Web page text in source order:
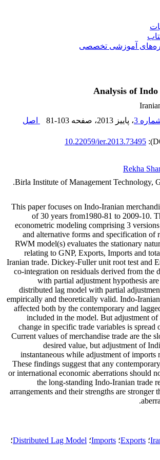
آموزشی تخصصی
Analysis of
، پاییز 2013 ، صفحه 81-103
اصل
10.22059/ier.2013.73495
Rekha
Birla Institute of Management Technology,
This paper focuses on Indo-Iranian
of 30 years from1980-81 to 2009-10.
econometric modeling comprising 3
and alternative forms and specification of
RWM model(s) evaluates the stationary
relating to GNP, Exports, Imports and
Iranian trade. Dickey-Fuller unit root test and
co-integration on residuals derived from the
with partial adjustment hypothesis
distributed lag model with partial
empirically and theoretically valid. Indo-
affected both by the contemporary and
included in the model. But adjustment of
change in specific trade variables is spread
Current values of merchandise trade are the
desired value, but adjustment of
instantaneous while adjustment of imports
These findings suggest that any
or international economic aberrations should
the long-standing Indo-Iranian trade
arrangements and their strengths are stronger
؛ Exports؛ Imports؛ Distributed Lag Model؛